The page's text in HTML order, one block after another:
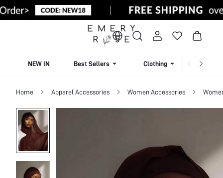
NEW IN Best Sellers Clothing
Home Apparel Accessories Women Accessories